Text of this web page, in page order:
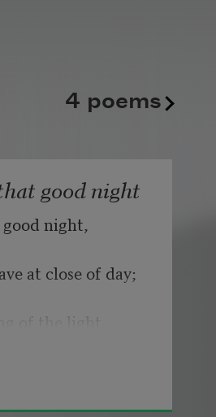
4 poems
good night
night,
at close of day;